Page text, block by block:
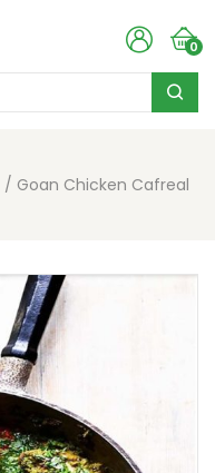
0
Goan Chicken Cafreal